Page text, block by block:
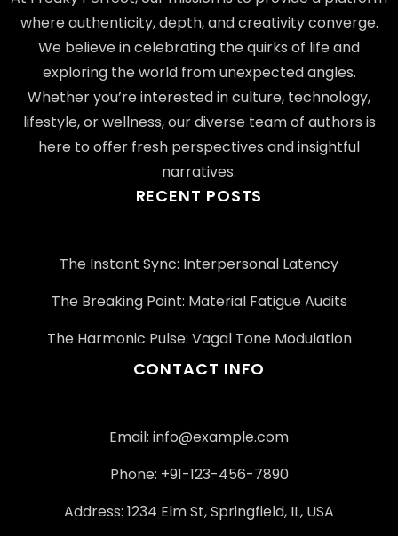
where authenticity, depth, and creativity converge.
We believe in celebrating the quirks of life and
exploring the world from unexpected angles.
Whether you’re interested in culture, technology,
lifestyle, or wellness, our diverse team of authors is
here to offer fresh perspectives and insightful
narratives.
RECENT POSTS
The Instant Sync: Interpersonal Latency
The Breaking Point: Material Fatigue Audits
The Harmonic Pulse: Vagal Tone Modulation
CONTACT INFO
Email: info@example.com
Phone: +91-123-456-7890
Address: 1234 Elm St, Springfield, IL, USA